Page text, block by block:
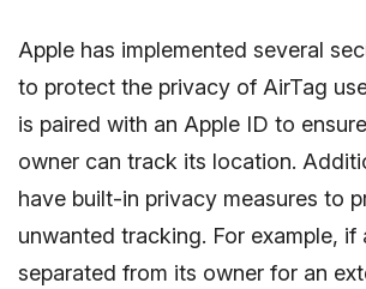
Apple has implemented several
to protect the privacy of AirTag
is paired with an Apple ID to
owner can track its location.
have built-in privacy measures to
unwanted tracking. For example, if
separated from its owner for an